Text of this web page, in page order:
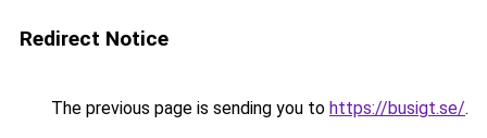
Redirect Notice
The previous page is sending you to https://busigt.se/.